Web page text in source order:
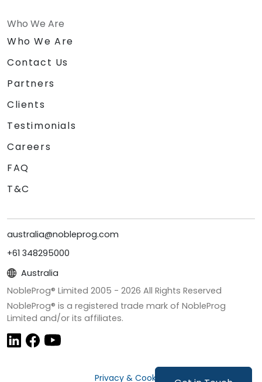
Who We Are
Who We Are
Contact Us
Partners
Clients
Testimonials
Careers
FAQ
T&C
australia@nobleprog.com
+61 348295000
Australia
NobleProg® Limited 2005 - 2026 All Rights Reserved
NobleProg® is a registered trade mark of NobleProg
Limited and/or its affiliates.
Privacy & Cookies